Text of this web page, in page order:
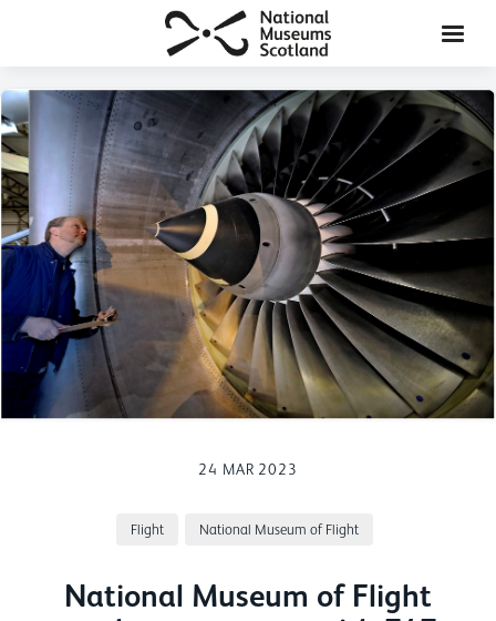
24 MAR 2023
Flight National Museum of Flight
National Museum of Flight